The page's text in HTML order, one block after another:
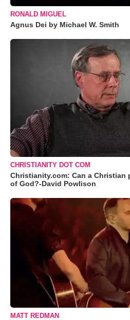
RONALD MIGUEL
Agnus Dei by Michael W. Smith
CHRISTIANITY DOT COM
Christianity.com: Can a
of God?-David Powlison
MATT REDMAN